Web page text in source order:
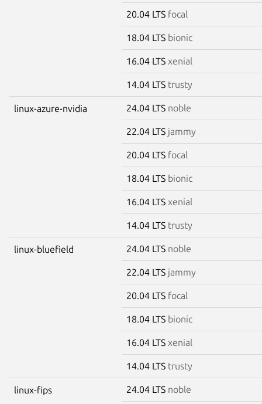
20.04 LTS focal
18.04 LTS bionic
16.04 LTS xenial
14.04 LTS trusty
linux-azure-nvidia 24.04 LTS noble
22.04 LTS jammy
20.04 LTS focal
18.04 LTS bionic
16.04 LTS xenial
14.04 LTS trusty
linux-bluefield 24.04 LTS noble
22.04 LTS jammy
20.04 LTS focal
18.04 LTS bionic
16.04 LTS xenial
14.04 LTS trusty
linux-fips 24.04 LTS noble